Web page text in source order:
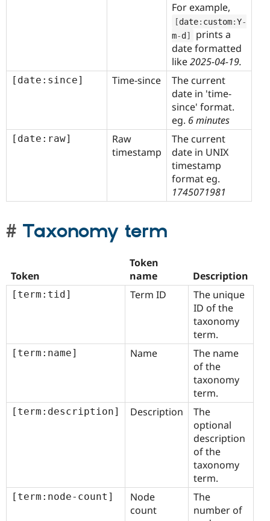
For example,
[date: custom:Y-
m-d]
prints a
date formatted
like2025-04-19.
[date:since] Time-since
The current
date in 'time-
since' format.
eg. 6 minutes
[date:raw]
Raw
timestamp
The current
date in UNIX
timestamp
format eg.
1745071981
Taxonomy term
Token
Token
name
Description
[term:tid] Term ID
The unique
ID of the
taxonomy
term.
[term:name] Name
The name
of the
taxonomy
term.
[term:description] Description
The
optional
description
of the
taxonomy
term.
[term:node-count]
Node
count
The
number of